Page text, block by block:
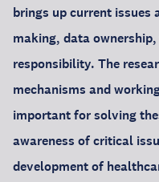
brings up current issues
making, data
responsibility. The
mechanisms and
important for solving
awareness of critical
development of